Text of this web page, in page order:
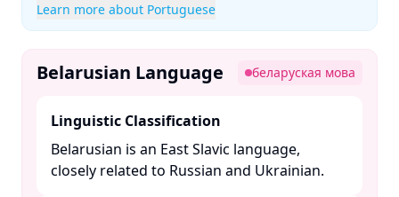
Learn more about Portuguese
Belarusian Language беларуская мова
Linguistic Classification
Belarusian is an East Slavic language,
closely related to Russian and Ukrainian. ​